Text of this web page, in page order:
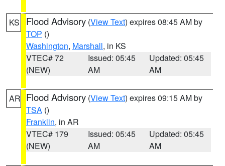
KS Flood Advisory (View Text) expires 08:45 AM by
TOP ()
Washington, Marshall, in KS
VTEC# 72
(NEW)
Issued: 05:45
AM
Updated: 05:45
AM
AR Flood Advisory (View Text) expires 09:15 AM by
TSA ()
Franklin, in AR
VTEC# 179
(NEW)
Issued: 05:45
AM
Updated: 05:45
AM